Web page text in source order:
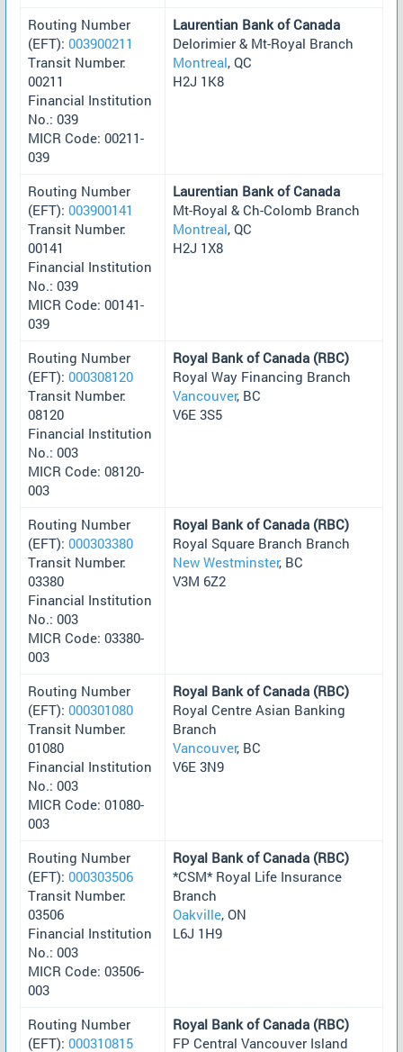
Routing Number
(EFT): 003900211
Transit Number:
00211
Financial Institution
No.: 039
MICR Code: 00211-
039
Laurentian Bank of Canada
Delorimier & Mt-Royal Branch
Montreal, QC
H2J 1K8
Routing Number
(EFT): 003900141
Transit Number:
00141
Financial Institution
No.: 039
MICR Code: 00141-
039
Laurentian Bank of Canada
Mt-Royal & Ch-Colomb Branch
Montreal, QC
H2J 1X8
Routing Number
(EFT): 000308120
Transit Number:
08120
Financial Institution
No.: 003
MICR Code: 08120-
003
Royal Bank of Canada (RBC)
Royal Way Financing Branch
Vancouver, BC
V6E 3S5
Routing Number
(EFT): 000303380
Transit Number:
03380
Financial Institution
No.: 003
MICR Code: 03380-
003
Royal Bank of Canada (RBC)
Royal Square Branch Branch
New Westminster, BC
V3M 6Z2
Routing Number
(EFT): 000301080
Transit Number:
01080
Financial Institution
No.: 003
MICR Code: 01080-
003
Royal Bank of Canada (RBC)
Royal Centre Asian Banking
Branch
Vancouver, BC
V6E 3N9
Routing Number
(EFT): 000303506
Transit Number:
03506
Financial Institution
No.: 003
MICR Code: 03506-
003
Royal Bank of Canada (RBC)
*CSM* Royal Life Insurance
Branch
Oakville, ON
L6J 1H9
Routing Number
(EFT): 000310815
Royal Bank of Canada (RBC)
FP Central Vancouver Island